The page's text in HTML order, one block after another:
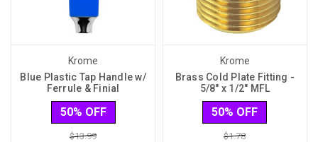
Krome
Blue Plastic Tap Handle w/
Ferrule & Finial
50% OFF
$13.99
Krome
Brass Cold Plate Fitting -
5/8" x 1/2" MFL
50% OFF
$1.78